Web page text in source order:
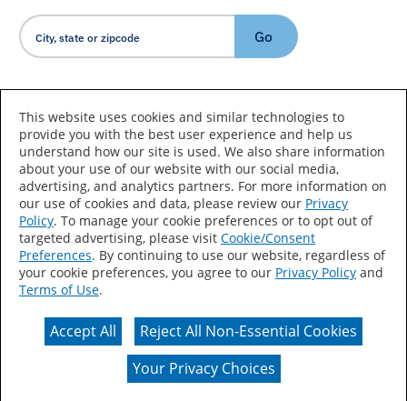
Go
Country/Language
Accessibility Statement Sitemap
Terms of Use
Privacy
Your Privacy Choices
CA Supply Chains Act
Actual color may vary from on-screen representation.
This website uses cookies and similar technologies to
provide you with the best user experience and help us
understand how our site is used. We also share information
about your use of our website with our social media,
advertising, and analytics partners. For more information on
our use of cookies and data, please review our Privacy
Policy. To manage your cookie preferences or to opt out of
targeted advertising, please visit Cookie/Consent
Preferences. By continuing to use our website, regardless of
your cookie preferences, you agree to our Privacy Policy and
Terms of Use.
Accept All
Reject All Non-Essential Cookies
Your Privacy Choices